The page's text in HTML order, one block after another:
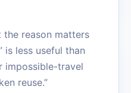
the reason matters
is less useful than
impossible-travel
reuse.”